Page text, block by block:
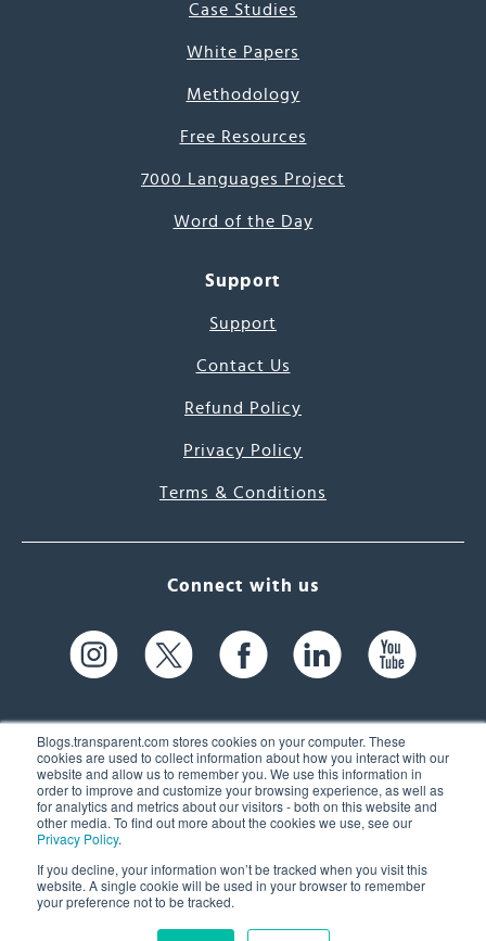
Blogs.transparent.com stores cookies on your computer. These
cookies are used to collect information about how you interact with our
website and allow us to remember you. We use this information in
order to improve and customize your browsing experience, as well as
for analytics and metrics about our visitors - both on this website and
other media. To find out more about the cookies we use, see our
Privacy Policy.
If you decline, your information won’t be tracked when you visit this
website. A single cookie will be used in your browser to remember
your preference not to be tracked.
Case Studies
White Papers
Methodology
Free Resources
7000 Languages Project
Word of the Day
Support
Support
Contact Us
Refund Policy
Privacy Policy
Terms & Conditions
Connect with us
61 Spit Brook Rd, Suite 104,
Nashua, NH 03060 USA
(603) 262-6300